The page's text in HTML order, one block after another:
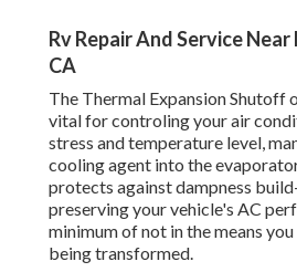
Rv Repair And Service
CA
The Thermal Expansion Shutoff
vital for controling your air
stress and temperature level,
cooling agent into the
protects against dampness
preserving your vehicle's AC
minimum of not in the means
being transformed.